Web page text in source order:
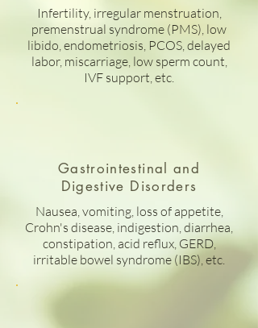
Infertility, irregular menstruation,
premenstrual syndrome (PMS), low
libido, endometriosis, PCOS, delayed
labor, miscarriage, low sperm count,
IVF support, etc.
Gastrointestinal and
Digestive Disorders
Nausea, vomiting, loss of appetite,
Crohn's disease, indigestion, diarrhea,
constipation, acid reflux, GERD,
irritable bowel syndrome (IBS), etc.